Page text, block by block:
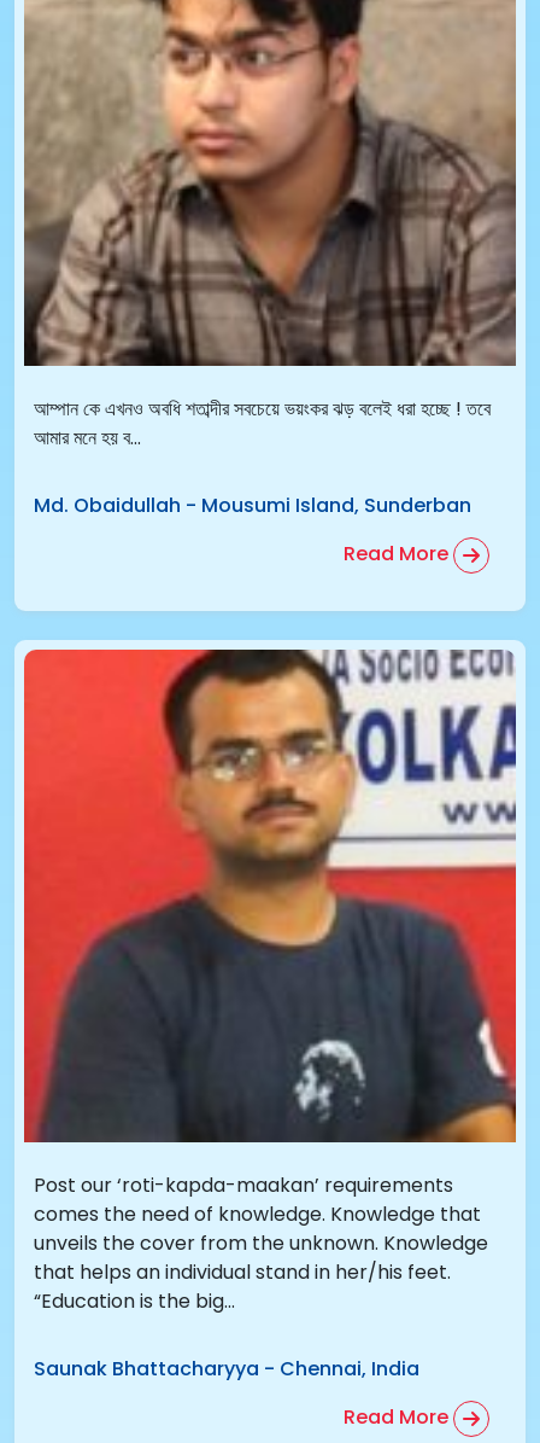
আম্পান কে এখনও অবধি শতাব্দীর সবচেয়ে ভয়ংকর ঝড় বলেই ধরা হচ্ছে ! তবে
আমার মনে হয় ব...
Md. Obaidullah - Mousumi Island, Sunderban
Read More
Post our ‘roti-kapda-maakan’ requirements
comes the need of knowledge. Knowledge that
unveils the cover from the unknown. Knowledge
that helps an individual stand in her/his feet.
“Education is the big...
Saunak Bhattacharyya - Chennai, India
Read More